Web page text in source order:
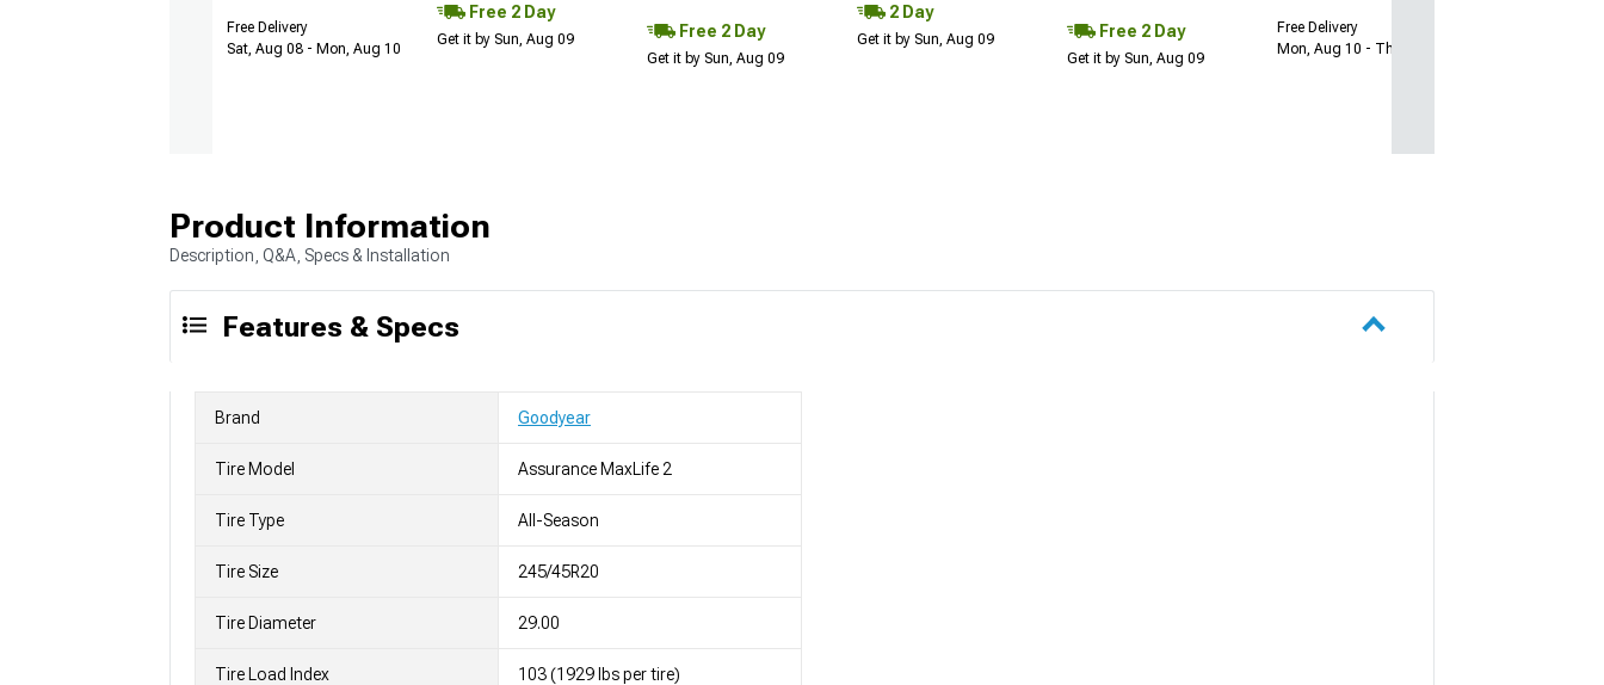
Free Delivery
Sat, Aug 08 - Mon, Aug 10
Free 2 Day
Get it by Sun, Aug 09 Free 2 Day
Get it by Sun, Aug 09
2 Day
Get it by Sun, Aug 09 Free 2 Day
Get it by Sun, Aug 09
Free Delivery
Mon, Aug 10 - Thu, Aug 13
Product Information
Description, Q&A, Specs & Installation
Features & Specs
Brand Goodyear
Tire Model Assurance MaxLife 2
Tire Type All-Season
Tire Size 245/45R20
Tire Diameter 29.00
Tire Load Index 103 (1929 lbs per tire)